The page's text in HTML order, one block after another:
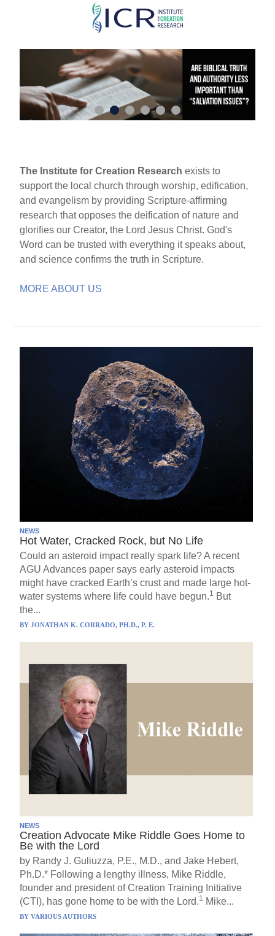
Skip
main
content
The Institute for Creation Research exists to
support the local church through worship, edification,
and evangelism by providing Scripture-affirming
research that opposes the deification of nature and
glorifies our Creator, the Lord Jesus Christ. God's
Word can be trusted with everything it speaks about,
and science confirms the truth in Scripture.
MORE ABOUT US
NEWS
Hot Water, Cracked Rock, but No Life
Could an asteroid impact really spark life? A recent
AGU Advances paper says early asteroid impacts
might have cracked Earth’s crust and made large hot-
water systems where life could have begun.1 But
the...
BYJONATHAN K. CORRADO, PH.D., P. E.
NEWS
Creation Advocate Mike Riddle Goes Home to
Be with the Lord
by Randy J. Guliuzza, P.E., M.D., and Jake Hebert,
Ph.D.* Following a lengthy illness, Mike Riddle,
founder and president of Creation Training Initiative
(CTI), has gone home to be with the Lord.1 Mike...
BYVARIOUS AUTHORS